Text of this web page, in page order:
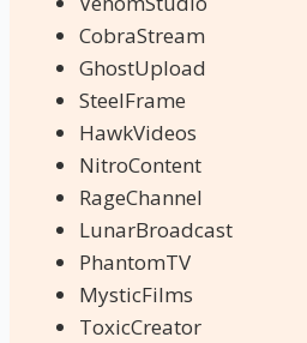
CobraStream
GhostUpload
SteelFrame
HawkVideos
NitroContent
RageChannel
LunarBroadcast
PhantomTV
MysticFilms
ToxicCreator